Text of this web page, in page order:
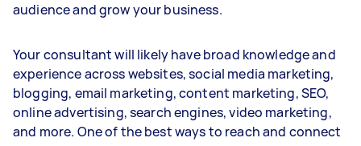
audience and grow your business.
Your consultant will likely have broad knowledge and
experience across websites, social media marketing,
blogging, email marketing, content marketing, SEO,
online advertising, search engines, video marketing,
and more. One of the best ways to reach and connect